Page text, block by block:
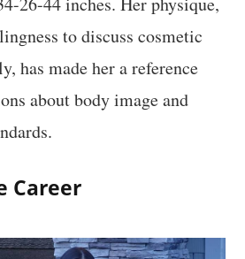
to discuss cosmetic
has made her a reference
about body image and
Career